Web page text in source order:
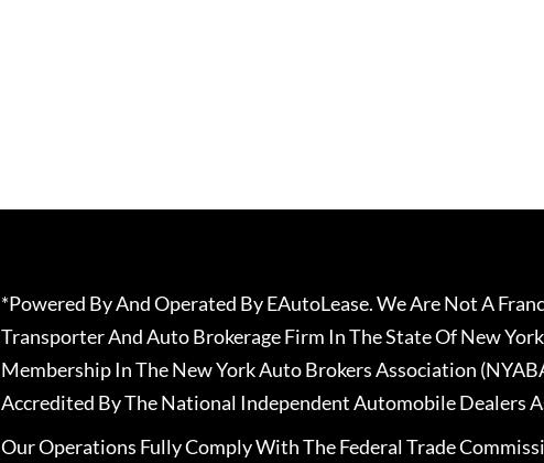
*Powered By And Operated By EAutoLease. We Are Not A
Transporter And Auto Brokerage Firm In The State Of New
Membership In The New York Auto Brokers Association
Accredited By The National Independent Automobile Dealers
Our Operations Fully Comply With The Federal Trade